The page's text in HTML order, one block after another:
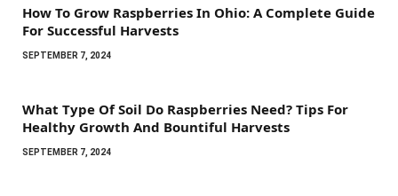
How To Grow Raspberries In Ohio: A Complete Guide
For Successful Harvests
SEPTEMBER 7, 2024
What Type Of Soil Do Raspberries Need? Tips For
Healthy Growth And Bountiful Harvests
SEPTEMBER 7, 2024